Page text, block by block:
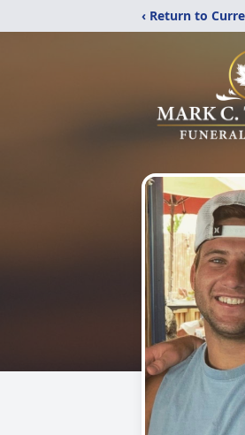
‹ Return to